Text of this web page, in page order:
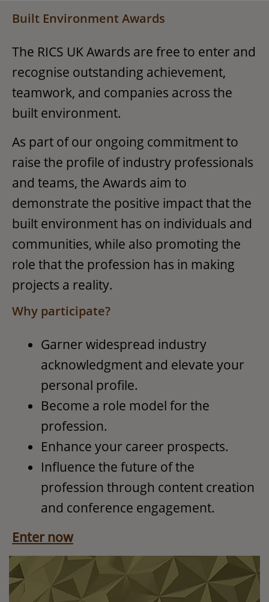
Built Environment Awards
The RICS UK Awards are free to enter and
recognise outstanding achievement,
teamwork, and companies across the
built environment.
As part of our ongoing commitment to
raise the profile of industry professionals
and teams, the Awards aim to
demonstrate the positive impact that the
built environment has on individuals and
communities, while also promoting the
role that the profession has in making
projects a reality.
Why participate?
Garner widespread industry
acknowledgment and elevate your
personal profile.
Become a role model for the
profession.
Enhance your career prospects.
Influence the future of the
profession through content creation
and conference engagement.
Enter now